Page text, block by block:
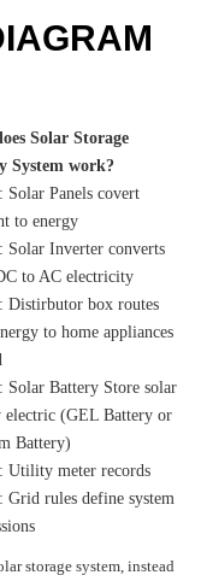
Solar Storage
System work?
Solar Panels covert
to energy
Solar Inverter converts
to AC electricity
Distirbutor box routes
to home appliances
Solar Battery Store solar
electric (GEL Battery or
Battery)
Utility meter records
Grid rules define system
storage system, instead